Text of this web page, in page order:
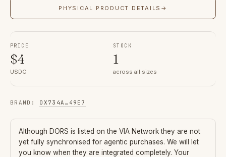
PHYSICAL PRODUCT DETAILS →
PRICE
$4
USDC
STOCK
1
across all sizes
BRAND : 0X734A … 49E7
Although DORS is listed on the VIA Network they are not
yet fully synchronised for agentic purchases. We will let
you know when they are integrated completely. Your